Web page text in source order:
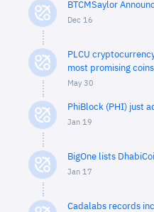
BTCMSaylor
Dec 16
PLCU
most promising
May 30
PhiBlock (PHI) just
Jan 19
BigOne lists
Jan 17
Cadalabs records